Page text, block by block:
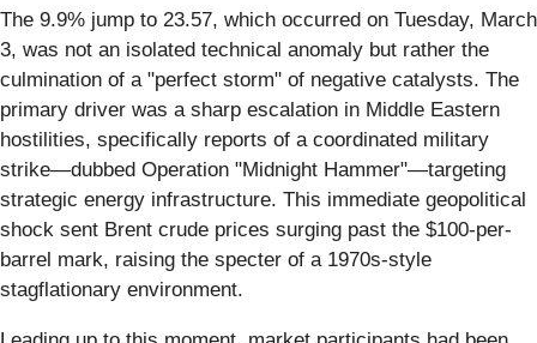
The 9.9% jump to 23.57, which occurred on Tuesday, March
3, was not an isolated technical anomaly but rather the
culmination of a "perfect storm" of negative catalysts. The
primary driver was a sharp escalation in Middle Eastern
hostilities, specifically reports of a coordinated military
strike—dubbed Operation "Midnight Hammer"—targeting
strategic energy infrastructure. This immediate geopolitical
shock sent Brent crude prices surging past the $100-per-
barrel mark, raising the specter of a 1970s-style
stagflationary environment.